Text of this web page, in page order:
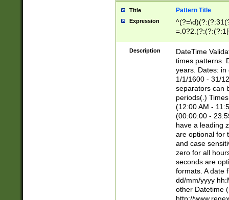
Title Pattern Title
Expression
8]|1\d|0?[1-
Description
DateTime
times patterns.
years. Dates: in
1/1/1600 - 31/
separators can
periods(.)
(12:00 AM -
(00:00:00 -
have a leading
are optional for
and case
zero for all
seconds are
formats. A date
dd/mm/yyyy
other Datetime